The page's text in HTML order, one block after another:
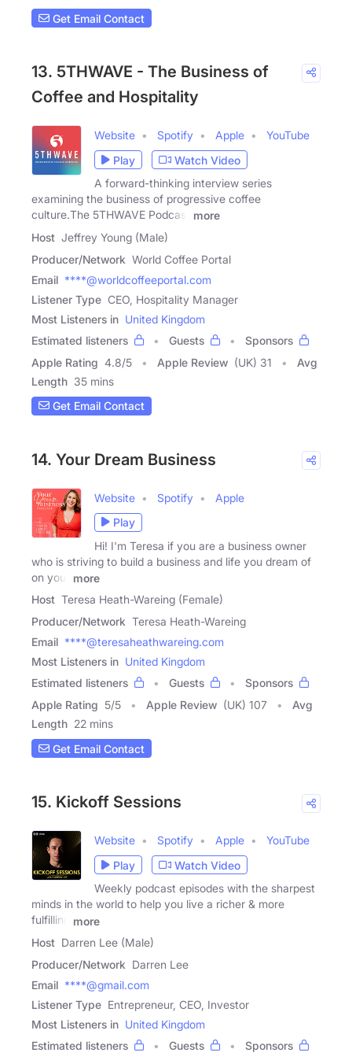
Get Email Contact
13. 5THWAVE - The Business of
Coffee and Hospitality
Website Spotify Apple
YouTube
Play
Watch Video
A forward-thinking interview series
examining the business of progressive coffee
culture.The 5THWAVE Podcast
more
Host Jeffrey Young (Male)
Producer/Network World Coffee Portal
Email ****@worldcoffeeportal.com
Listener Type CEO, Hospitality Manager
Most Listeners in United Kingdom
Estimated listeners
Guests
Sponsors
Apple Rating 4.8/5 Apple Review (UK) 31
Avg
Length 35 mins
Get Email Contact
14. Your Dream Business
Website Spotify
Apple
Play
Hi! I'm Teresa if you are a business owner
who is striving to build a business and life you dream of
on your
more
Host Teresa Heath-Wareing (Female)
Producer/Network Teresa Heath-Wareing
Email ****@teresaheathwareing.com
Most Listeners in United Kingdom
Estimated listeners
Guests
Sponsors
Apple Rating 5/5 Apple Review (UK) 107
Avg
Length 22 mins
Get Email Contact
15. Kickoff Sessions
Website Spotify Apple
YouTube
Play
Watch Video
Weekly podcast episodes with the sharpest
minds in the world to help you live a richer & more
fulfilling
more
Host Darren Lee (Male)
Producer/Network Darren Lee
Email ****@gmail.com
Listener Type Entrepreneur, CEO, Investor
Most Listeners in United Kingdom
Estimated listeners
Guests
Sponsors